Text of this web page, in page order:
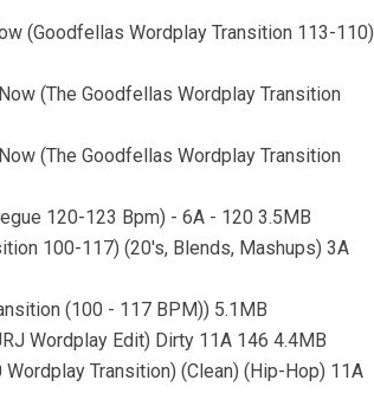
(Goodfellas Wordplay Transition 113-110)
(The Goodfellas Wordplay Transition
(The Goodfellas Wordplay Transition
120-123 Bpm) - 6A - 120 3.5MB
100-117) (20's, Blends, Mashups) 3A
(100 - 117 BPM)) 5.1MB
Wordplay Edit) Dirty 11A 146 4.4MB
Transition) (Clean) (Hip-Hop) 11A